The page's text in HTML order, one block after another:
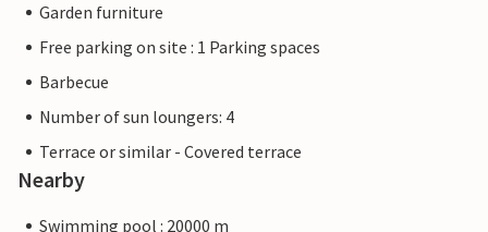
Garden furniture
Free parking on site : 1 Parking spaces
Barbecue
Number of sun loungers: 4
Terrace or similar - Covered terrace
Nearby
Swimming pool : 20000 m